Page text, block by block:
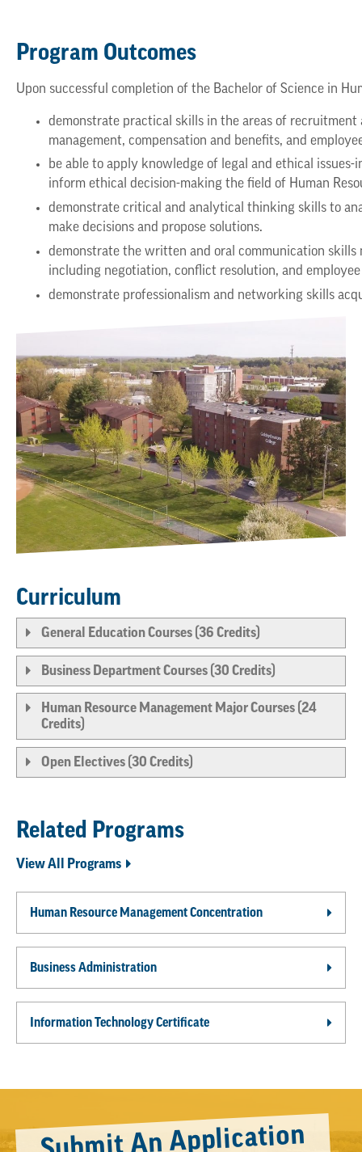
Program Outcomes
Upon successful completion of the Bachelor of Science in
demonstrate practical skills in the areas of
management, compensation and benefits, and
be able to apply knowledge of legal and ethical
inform ethical decision-making the field of Human
demonstrate critical and analytical thinking skills to
make decisions and propose solutions.
demonstrate the written and oral communication skills
including negotiation, conflict resolution, and
demonstrate professionalism and networking skills
Curriculum
General Education Courses (36 Credits)
Business Department Courses (30 Credits)
Human Resource Management Major Courses (24
Credits)
Open Electives (30 Credits)
Related Programs
View All Programs
Human Resource Management Concentration
Business Administration
Information Technology Certificate
Submit An Application